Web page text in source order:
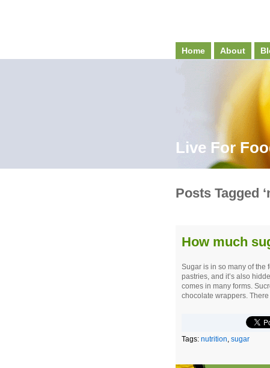
Home About
Live For
Posts Tagged
How much
Sugar is in so many of the
pastries, and it’s also
comes in many forms.
chocolate wrappers.
Tags: nutrition, sugar